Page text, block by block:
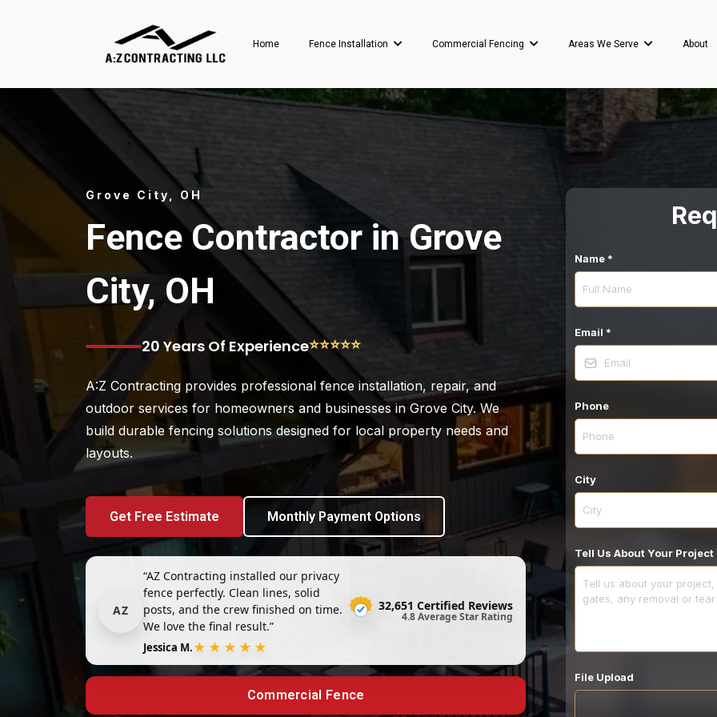
Home Fence Installation Commercial Fencing Areas We Serve About
Grove City, OH
Fence Contractor in Grove
City, OH
20 Years Of Experience⭐⭐⭐⭐⭐
A:Z Contracting provides professional fence installation, repair, and
outdoor services for homeowners and businesses in Grove City. We
build durable fencing solutions designed for local property needs and
layouts.
Get Free Estimate Monthly Payment Options
AZ
“AZ Contracting installed our privacy
fence perfectly. Clean lines, solid
posts, and the crew finished on time.
We love the final result.”
Jessica M.★★★★★
32,651 Certified Reviews
4.8 Average Star Rating
Commercial Fence
Name *
Email *
Phone
City
Tell Us About Your Project
File Upload